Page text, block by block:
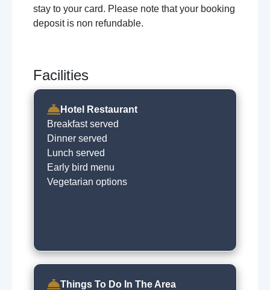
stay to your card. Please note that your booking
deposit is non refundable.
Facilities
Hotel Restaurant
Breakfast served
Dinner served
Lunch served
Early bird menu
Vegetarian options
Things To Do In The Area